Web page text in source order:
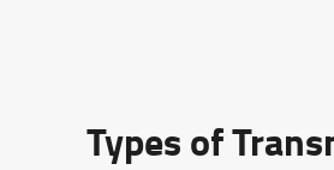
Types of